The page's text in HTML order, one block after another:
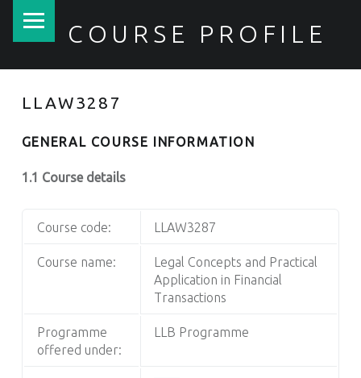
COURSE PROFILE
LLAW3287
GENERAL COURSE INFORMATION
1.1 Course details
Course code: LLAW3287
Course name:
Legal Concepts and Practical
Application in Financial
Transactions
Programme
offered under:
LLB Programme